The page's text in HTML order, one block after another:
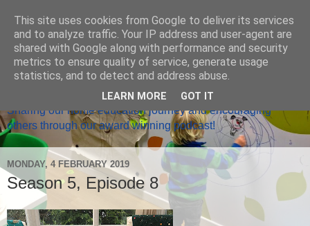
Home Ed Matters
Sharing our home education journey and encouraging
others through our award winning podcast!
MONDAY, 4 FEBRUARY 2019
Season 5, Episode 8
This site uses cookies from Google to deliver its services
and to analyze traffic. Your IP address and user-agent are
shared with Google along with performance and security
metrics to ensure quality of service, generate usage
statistics, and to detect and address abuse.
LEARN MORE GOT IT